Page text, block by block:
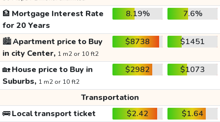
🏦 Mortgage Interest Rate
for 20 Years
8.19% 7.6%
🏙️Apartment price to Buy
in city Center, 1 m2 or 10 ft2
$8738 $1451
🏡House price to Buy in
Suburbs, 1 m2 or 10 ft2
$2982 $1073
Transportation
🚌Local transport ticket $2.42 $1.64